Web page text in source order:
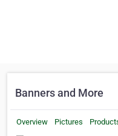
Banners and More
Overview Pictures